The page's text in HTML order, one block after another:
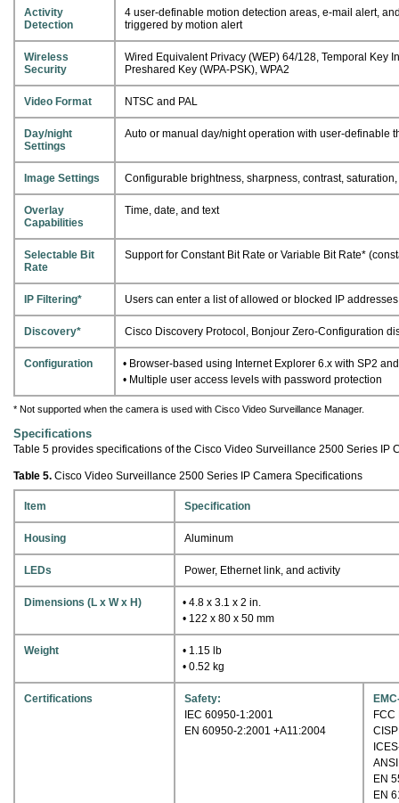
Activity
Detection
4 user-definable motion detection areas, e-mail alert,
triggered by motion alert
Wireless
Security
Wired Equivalent Privacy (WEP) 64/128, Temporal Key
Preshared Key (WPA-PSK), WPA2
Video Format NTSC and PAL
Day/night
Settings
Auto or manual day/night operation with user-definable
Image Settings Configurable brightness, sharpness, contrast,
Overlay
Capabilities
Time, date, and text
Selectable Bit
Rate
Support for Constant Bit Rate or Variable Bit Rate*
IP Filtering* Users can enter a list of allowed or blocked IP
Discovery* Cisco Discovery Protocol, Bonjour Zero-Configuration
Configuration
• Browser-based using Internet Explorer 6.x with SP2
• Multiple user access levels with password protection
* Not supported when the camera is used with Cisco Video Surveillance Manager.
Specifications
Table 5 provides specifications of the Cisco Video Surveillance 2500 Series IP
Table 5. Cisco Video Surveillance 2500 Series IP Camera Specifications
Item Specification
Housing Aluminum
LEDs Power, Ethernet link, and activity
Dimensions (L x W x H)
• 4.8 x 3.1 x 2 in.
• 122 x 80 x 50 mm
Weight
• 1.15 lb
• 0.52 kg
Certifications
Safety:
IEC 60950-1:2001
EN 60950-2:2001 +A11:2004
FCC
EN
EN